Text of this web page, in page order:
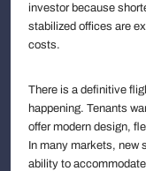
investor because
stabilized offices are
costs.
There is a definitive
happening. Tenants
offer modern design,
In many markets, new
ability to